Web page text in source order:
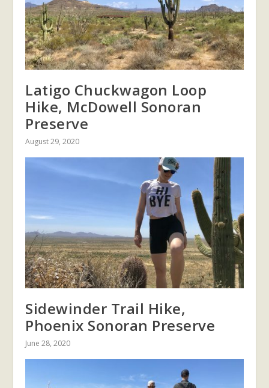
Latigo Chuckwagon Loop
Hike, McDowell Sonoran
Preserve
August 29, 2020
Sidewinder Trail Hike,
Phoenix Sonoran Preserve
June 28, 2020